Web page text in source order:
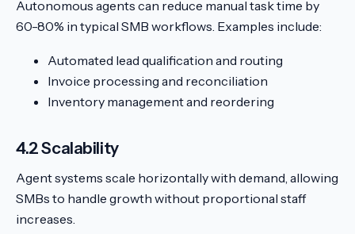
Autonomous agents can reduce manual task time by
60-80% in typical SMB workflows. Examples include:
Automated lead qualification and routing
Invoice processing and reconciliation
Inventory management and reordering
4.2 Scalability
Agent systems scale horizontally with demand, allowing
SMBs to handle growth without proportional staff
increases.